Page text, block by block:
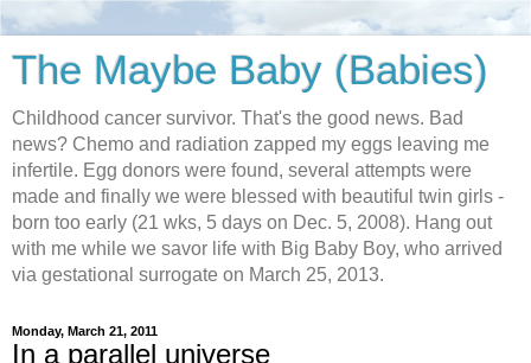
The Maybe Baby (Babies)
Childhood cancer survivor. That's the good news. Bad
news? Chemo and radiation zapped my eggs leaving me
infertile. Egg donors were found, several attempts were
made and finally we were blessed with beautiful twin girls -
born too early (21 wks, 5 days on Dec. 5, 2008). Hang out
with me while we savor life with Big Baby Boy, who arrived
via gestational surrogate on March 25, 2013.
Monday, March 21, 2011
In a parallel universe